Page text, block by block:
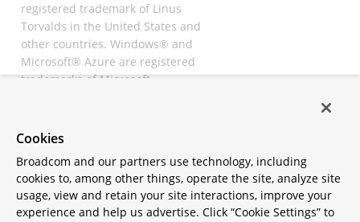
registered trademark of Linus
Torvalds in the United States and
other countries. Windows® and
Microsoft® Azure are registered
trademarks of Microsoft
registered trademarks of
All other trademarks and
copyrights are property of their
respective owners and are only
Cookies
Broadcom and our partners use technology, including
cookies to, among other things, operate the site, analyze site
usage, view and retain your site interactions, improve your
experience and help us advertise. Click “Cookie Settings” to